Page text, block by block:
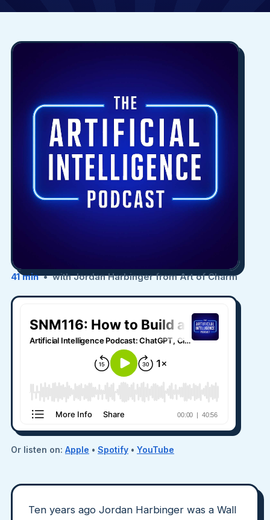
41 min• with Jordan Harbinger from Art of Charm
Or listen on: Apple • Spotify • YouTube
Ten years ago Jordan Harbinger was a Wall